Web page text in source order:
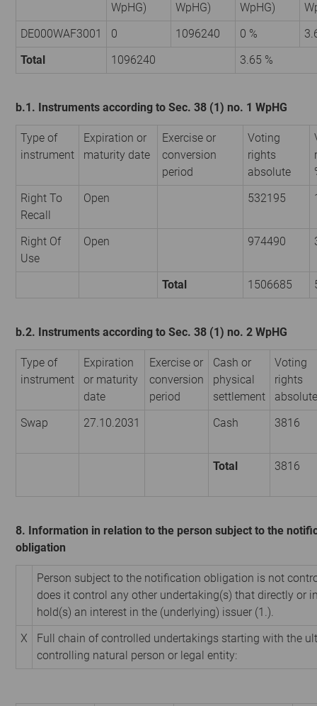
WpHG)
WpHG)
WpHG)
DE000WAF3001
0 1096240 0 %
Total
1096240 3.65 %
b.1. Instruments according to Sec. 38 (1) no. 1 WpHG
Type of
instrument
Expiration or
maturity date
Exercise or
conversion
period
Voting
rights
absolute
Right To
Recall
Open 532195
Right Of
Use
Open 974490
Total 1506685
b.2. Instruments according to Sec. 38 (1) no. 2 WpHG
Type of
instrument
Expiration
or maturity
date
Exercise or
conversion
period
Cash or
physical
settlement
Voting
rights
absolute
Swap
27.10.2031 Cash 3816
Total 3816
8. Information in relation to the person subject to the
obligation
Person subject to the notification obligation is not
does it control any other undertaking(s) that directly or
hold(s) an interest in the (underlying) issuer (1.).
X
Full chain of controlled undertakings starting with the
controlling natural person or legal entity: